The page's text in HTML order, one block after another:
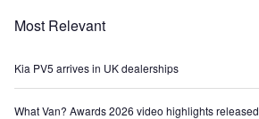
Most Relevant
Kia PV5 arrives in UK dealerships
What Van? Awards 2026 video highlights released